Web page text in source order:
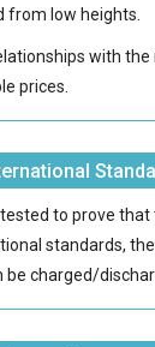
from low heights.
with
prices.
to prove
standards,
be charged/